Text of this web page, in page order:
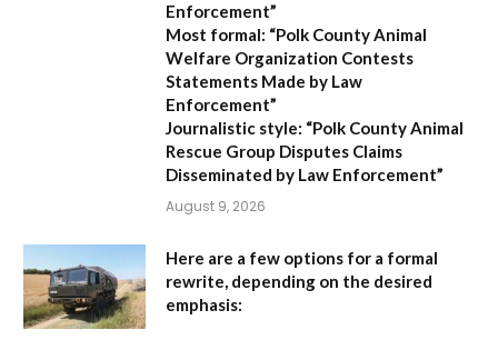
Enforcement”
Most formal: “Polk County Animal
Welfare Organization Contests
Statements Made by Law
Enforcement”
Journalistic style: “Polk County Animal
Rescue Group Disputes Claims
Disseminated by Law Enforcement”
August 9, 2026
Here are a few options for a formal
rewrite, depending on the desired
emphasis: